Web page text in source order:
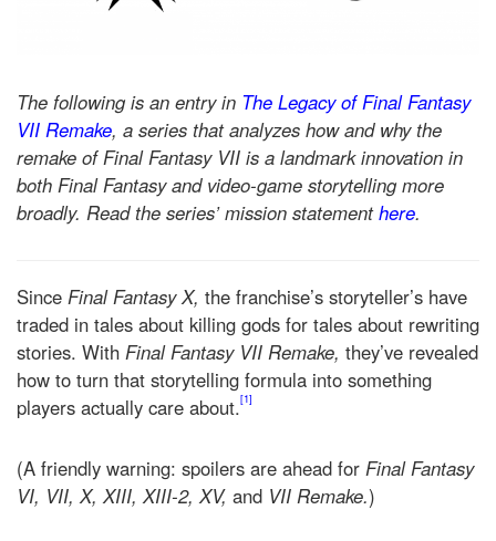
The following is an entry in The Legacy of Final Fantasy
VII Remake, a series that analyzes how and why the
remake of Final Fantasy VII is a landmark innovation in
both Final Fantasy and video-game storytelling more
broadly. Read the series’ mission statementhere.
Since Final Fantasy X, the franchise’s storyteller’s have
traded in tales about killing gods for tales about rewriting
stories. With Final Fantasy VII Remake, they’ve revealed
how to turn that storytelling formula into something
players actually care about.[1]
(A friendly warning: spoilers are ahead for Final Fantasy
VI, VII, X, XIII, XIII-2,XV, and VII Remake.)